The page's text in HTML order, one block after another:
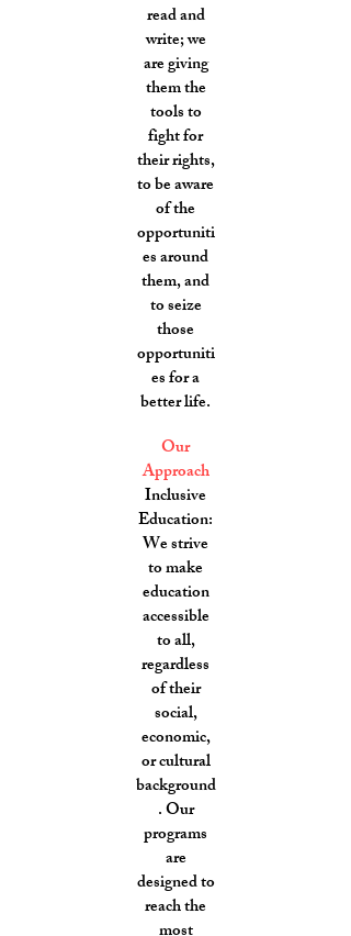
read and
write; we
are giving
them the
tools to
fight for
their rights,
to be aware
of the
opportuniti
es around
them, and
to seize
those
opportuniti
es for a
better life.
Our
Approach
Inclusive
Education:
We strive
to make
education
accessible
to all,
regardless
of their
social,
economic,
or cultural
background
. Our
programs
are
designed to
reach the